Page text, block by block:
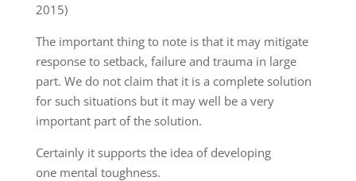
2015)
The important thing to note is that it may mitigate
response to setback, failure and trauma in large
part. We do not claim that it is a complete solution
for such situations but it may well be a very
important part of the solution.
Certainly it supports the idea of developing
one mental toughness.